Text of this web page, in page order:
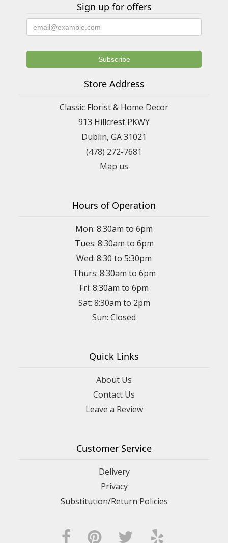
Sign up for offers
Store Address
Classic Florist & Home Decor
913 Hillcrest PKWY
Dublin, GA 31021
(478) 272-7681
Map us
Hours of Operation
Mon: 8:30am to 6pm
Tues: 8:30am to 6pm
Wed: 8:30 to 5:30pm
Thurs: 8:30am to 6pm
Fri: 8:30am to 6pm
Sat: 8:30am to 2pm
Sun: Closed
Quick Links
About Us
Contact Us
Leave a Review
Customer Service
Delivery
Privacy
Substitution/Return Policies